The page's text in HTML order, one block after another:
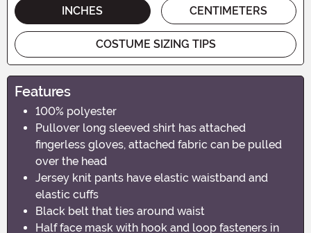
INCHES CENTIMETERS
COSTUME SIZING TIPS
Features
100% polyester
Pullover long sleeved shirt has attached
fingerless gloves, attached fabric can be pulled
over the head
Jersey knit pants have elastic waistband and
elastic cuffs
Black belt that ties around waist
Half face mask with hook and loop fasteners in